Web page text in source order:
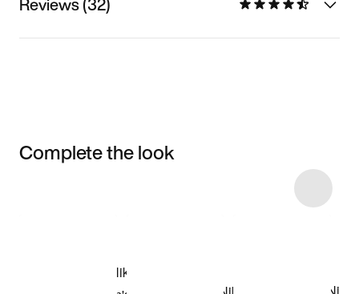
Complete the look